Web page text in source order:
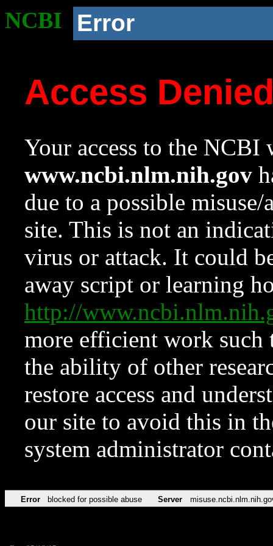
NCBI Error
Access
Your access to the NCBI
www.ncbi.nlm.nih.gov
due to a possible
site. This is not an
virus or attack. It could
away script or learning
http://
more efficient work such
the ability of other
restore access and
our site to avoid this in
system administrator
Error blocked for possible abuse Server